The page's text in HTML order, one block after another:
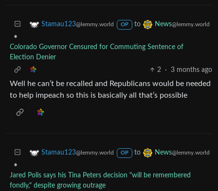
Stamau123@lemmy.world OP to News@lemmy.world
•
Colorado Governor Censured for Commuting Sentence of
Election Denier
2
· 3 months ago
Well he can’t be recalled and Republicans would be needed
to help impeach so this is basically all that’s possible
Stamau123@lemmy.world OP to News@lemmy.world
•
Jared Polis says his Tina Peters decision "will be remembered
fondly," despite growing outrage